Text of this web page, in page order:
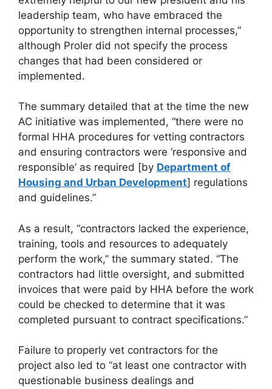
leadership team, who have embraced the
opportunity to strengthen internal processes,”
although Proler did not specify the process
changes that had been considered or
implemented.
The summary detailed that at the time the new
AC initiative was implemented, “there were no
formal HHA procedures for vetting contractors
and ensuring contractors were ‘responsive and
responsible’ as required [by Department of
Housing and Urban Development] regulations
and guidelines.”
As a result, “contractors lacked the experience,
training, tools and resources to adequately
perform the work,” the summary stated. “The
contractors had little oversight, and submitted
invoices that were paid by HHA before the work
could be checked to determine that it was
completed pursuant to contract specifications.”
Failure to properly vet contractors for the
project also led to “at least one contractor with
questionable business dealings and